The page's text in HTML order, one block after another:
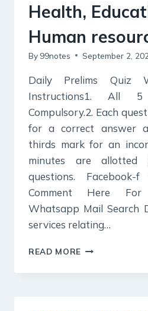
Health,
Human
By 99notes September 2,
Daily Prelims
Instructions1. All
Compulsory.2. Each
for a correct answer
thirds mark for an
minutes are allotted
questions.
Comment Here
Whatsapp Mail Search
services relating…
READ MORE DAILY
QUIZ